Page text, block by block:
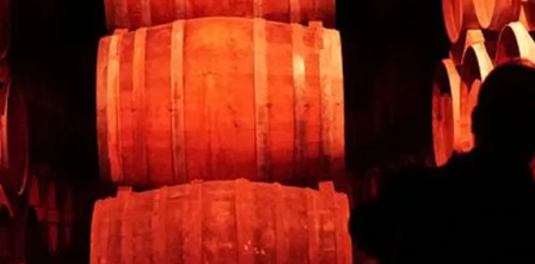
CALVADOS EXPERIENCE